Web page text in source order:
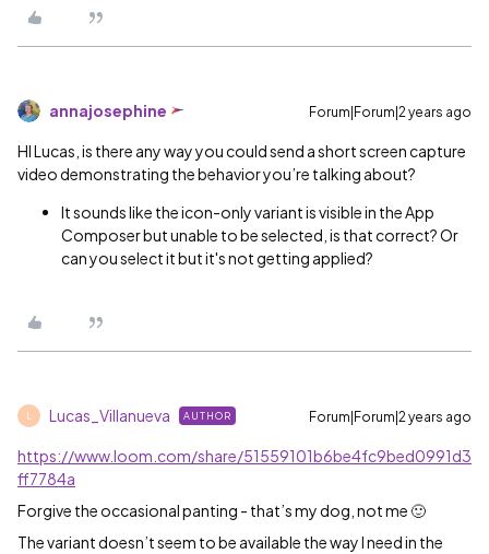
annajosephine Forum|Forum|2 years ago
HI Lucas, is there any way you could send a short screen capture
video demonstrating the behavior you’re talking about?
It sounds like the icon-only variant is visible in the App
Composer but unable to be selected, is that correct? Or
can you select it but it's not getting applied?
Lucas_Villanueva AUTHOR Forum|Forum|2 years ago
https://www.loom.com/share/51559101b6be4fc9bed0991d3
ff7784a
Forgive the occasional panting - that’s my dog, not me 🙂
The variant doesn’t seem to be available the way I need in the